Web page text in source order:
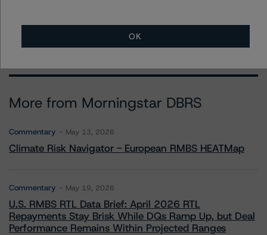
More from Morningstar DBRS
Commentary May 13, 2026
Climate Risk Navigator - European RMBS HEATMap
Commentary May 19, 2026
U.S. RMBS RTL Data Brief: April 2026 RTL
Repayments Stay Brisk While DQs Ramp Up, but Deal
Performance Remains Within Projected Ranges
OK